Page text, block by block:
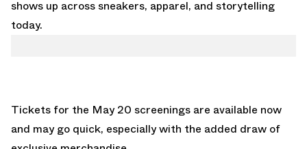
shows up across sneakers, apparel, and storytelling
today.
Tickets for the May 20 screenings are available now
and may go quick, especially with the added draw of